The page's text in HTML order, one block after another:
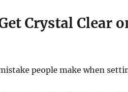
Crystal Clear
people make when